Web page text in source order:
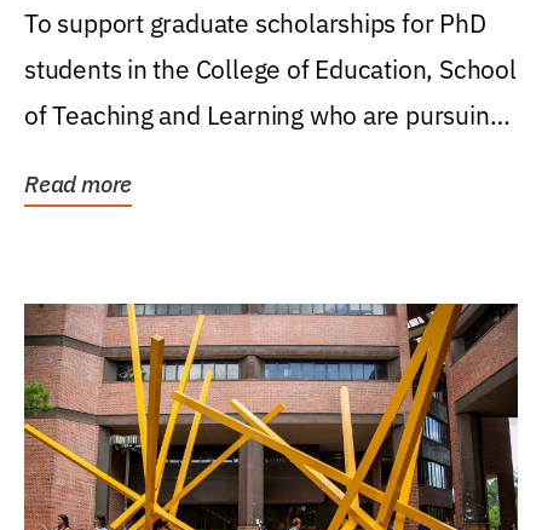
Research Award
To support graduate scholarships for PhD
students in the College of Education, School
of Teaching and Learning who are pursuing
Read more